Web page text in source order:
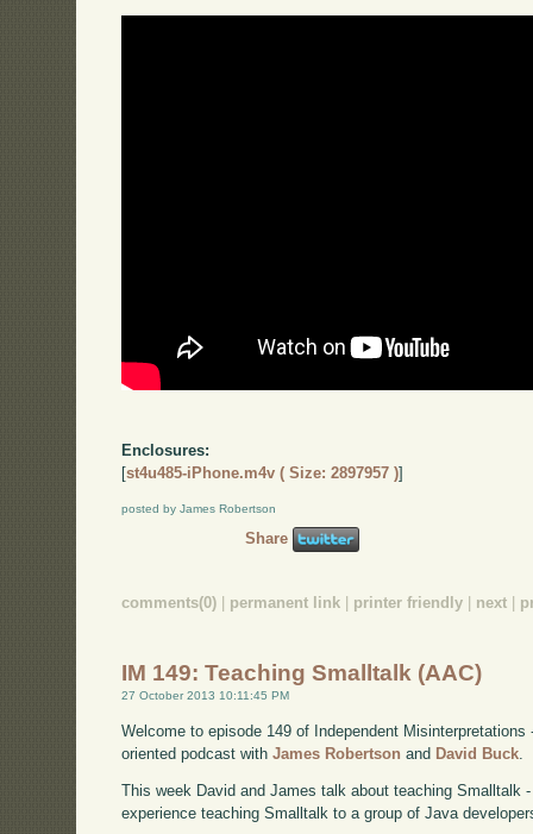
Enclosures:
[st4u485-iPhone.m4v ( Size: 2897957 )]
posted by James Robertson
Share
comments(0) permanent link printer friendly next
IM 149: Teaching Smalltalk (AAC)
27 October 2013 10:11:45 PM
Welcome to episode 149 of Independent
oriented podcast withJames Robertson and David Buck
This week David and James talk about teaching Smalltalk
experience teaching Smalltalk to a group of Java